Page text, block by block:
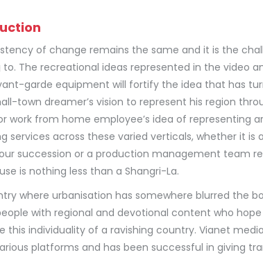
of change remains the same and it is the
The recreational ideas represented in the video
garde equipment will fortify the idea that has
town dreamer’s vision to represent his region
work from home employee’s idea of representing
services across these varied verticals, whether it is
succession or a production management team
is nothing less than a Shangri-La.
where urbanisation has somewhere blurred the
with regional and devotional content who
this individuality of a ravishing country. Vianet
platforms and has been successful in giving